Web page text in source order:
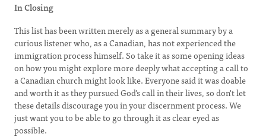
In Closing
This list has been written merely as a general summary by a
curious listener who, as a Canadian, has not experienced the
immigration process himself. So take it as some opening ideas
on how you might explore more deeply what accepting a call to
a Canadian church might look like. Everyone said it was doable
and worth it as they pursued God's call in their lives, so don't let
these details discourage you in your discernment process. We
just want you to be able to go through it as clear eyed as
possible.